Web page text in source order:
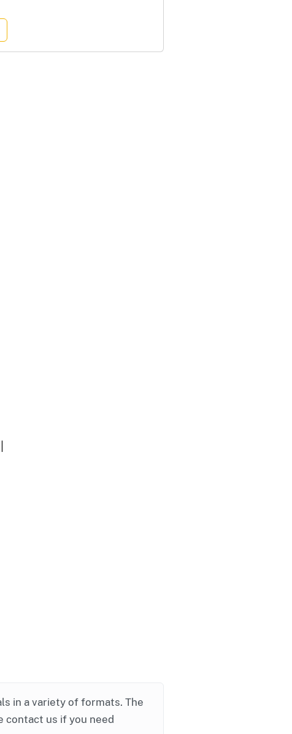
in a variety of formats. The
contact us if you need